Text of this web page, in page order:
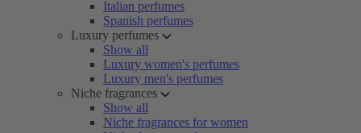
Italian perfumes
Spanish perfumes
Luxury perfumes
Show all
Luxury women's perfumes
Luxury men's perfumes
Niche fragrances
Show all
Niche fragrances for women